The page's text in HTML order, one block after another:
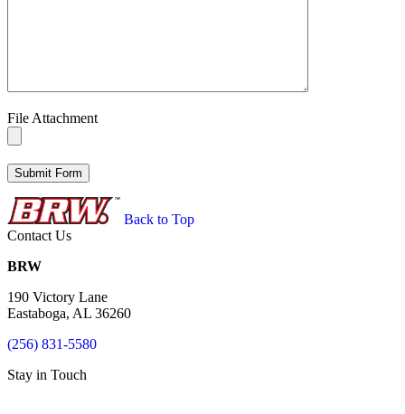
File Attachment
Back to Top
Contact Us
BRW
190 Victory Lane
Eastaboga, AL 36260
(256) 831-5580
Stay in Touch